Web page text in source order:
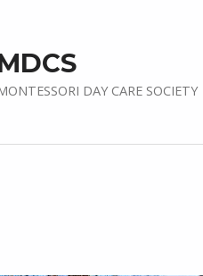
DAY CARE SOCIETY